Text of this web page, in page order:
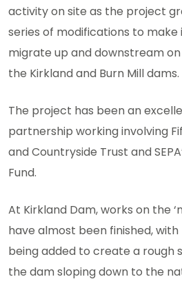
activity on site as the project
series of modifications to make
migrate up and downstream
the Kirkland and Burn Mill dams.
The project has been an
partnership working involving
and Countryside Trust and
Fund.
At Kirkland Dam, works on the
have almost been finished,
being added to create a rough
the dam sloping down to the